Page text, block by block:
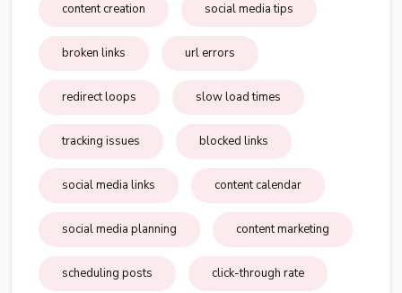
content creation social media tips
broken links url errors
redirect loops slow load times
tracking issues blocked links
social media links content calendar
social media planning content marketing
scheduling posts click-through rate